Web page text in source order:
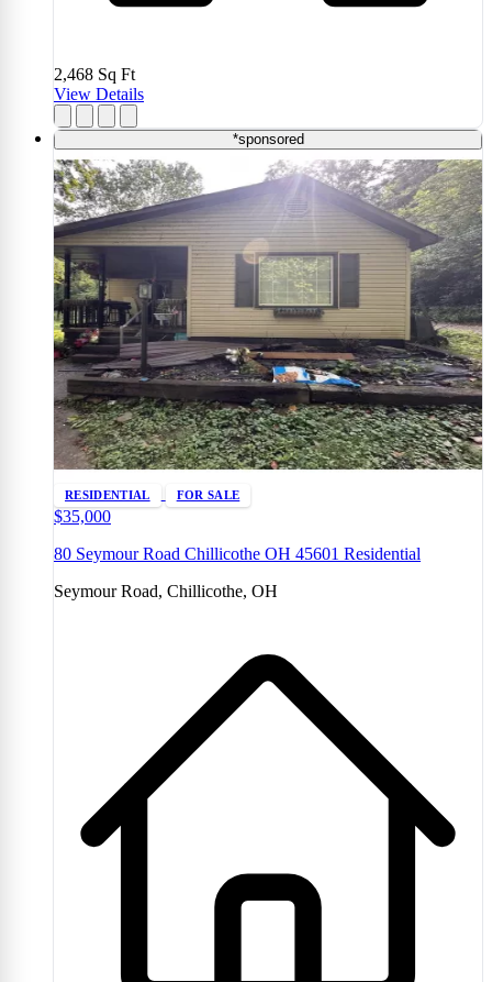
2,468 Sq Ft
View Details
*sponsored
RESIDENTIAL FOR SALE
$35,000
80 Seymour Road Chillicothe OH 45601 Residential
Seymour Road, Chillicothe, OH